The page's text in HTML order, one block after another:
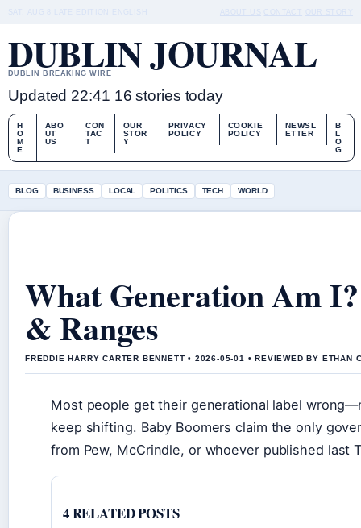
DUBLIN JOURNAL
DUBLIN BREAKING WIRE
Updated 22:41 16 stories today
H
O
M
E
ABO
UT
US
CON
TAC
T
OUR
STOR
Y
PRIVACY
POLICY
COOKIE
POLICY
NEWSL
ETTER
B
L
O
G
BLOG BUSINESS LOCAL POLITICS TECH WORLD
What Generation Am
& Ranges
FREDDIE HARRY CARTER BENNETT • 2026-05-01 • REVIEWED BY ETHAN
Most people get their generational label
keep shifting. Baby Boomers claim the only
from Pew, McCrindle, or whoever published last
4 RELATED POSTS